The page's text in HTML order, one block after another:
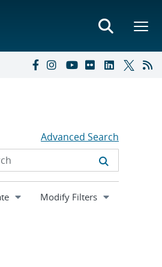
Advanced Search
Expand
Modify Filters